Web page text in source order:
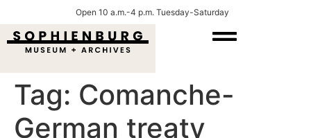
Open 10 a.m.-4 p.m. Tuesday-Saturday
Tag: Comanche-
German treaty